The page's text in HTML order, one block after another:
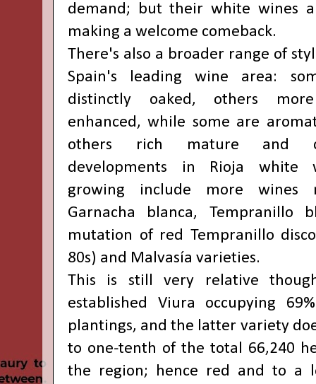
demand; but their white wines
making a welcome comeback.
There's also a broader range of
Spain's leading wine area:
distinctly oaked, others
enhanced, while some are
others rich mature and
developments in Rioja white
growing include more wines
Garnacha blanca, Tempranillo
mutation of red Tempranillo
80s) and Malvasía varieties.
This is still very relative
established Viura occupying
plantings, and the latter variety
to one-tenth of the total 66,240
the region; hence red and to a